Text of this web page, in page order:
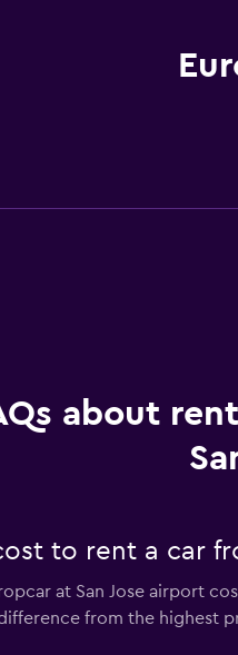
about
to rent a car
at San Jose airport
from the highest